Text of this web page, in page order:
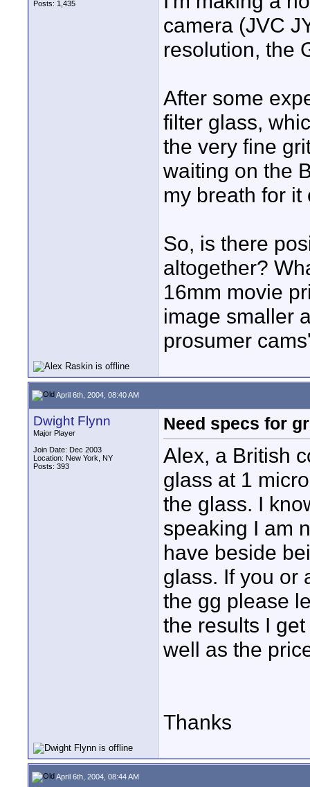
Posts: 1,435
camera (JVC
resolution, the
After some
filter glass,
the very fine
waiting on the
my breath for it
So, is there
altogether?
16mm movie
image smaller
prosumer
April 6th, 2004, 08:40 AM
Dwight Flynn
Major Player
Join Date: Dec 2003
Location: New York, NY
Posts: 393
Need specs for
Alex, a British
glass at 1
the glass. I
speaking I am
have beside
glass. If you or
the gg please
the results I
well as the
Thanks
April 6th, 2004, 08:44 AM